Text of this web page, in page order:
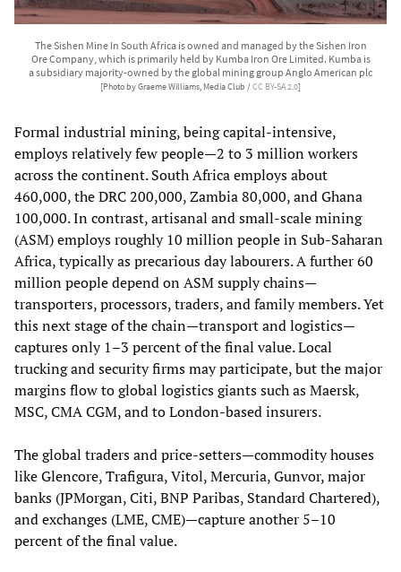
The Sishen Mine In South Africa is owned and managed by the Sishen Iron
Ore Company, which is primarily held by Kumba Iron Ore Limited. Kumba is
a subsidiary majority-owned by the global mining group Anglo American plc
[Photo by Graeme Williams, Media Club /CC BY-SA 2.0]
Formal industrial mining, being capital‑intensive,
employs relatively few people—2 to 3 million workers
across the continent. South Africa employs about
460,000, the DRC 200,000, Zambia 80,000, and Ghana
100,000. In contrast, artisanal and small‑scale mining
(ASM) employs roughly 10 million people in Sub‑Saharan
Africa, typically as precarious day labourers. A further 60
million people depend on ASM supply chains—
transporters, processors, traders, and family members. Yet
this next stage of the chain—transport and logistics—
captures only 1–3 percent of the final value. Local
trucking and security firms may participate, but the major
margins flow to global logistics giants such as Maersk,
MSC, CMA CGM, and to London‑based insurers.
The global traders and price‑setters—commodity houses
like Glencore, Trafigura, Vitol, Mercuria, Gunvor, major
banks (JPMorgan, Citi, BNP Paribas, Standard Chartered),
and exchanges (LME, CME)—capture another 5–10
percent of the final value.